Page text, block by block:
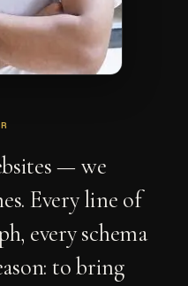
— we
Every line of
every schema
to bring